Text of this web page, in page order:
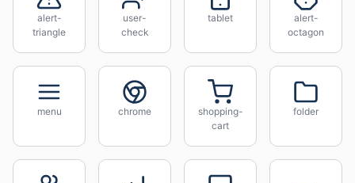
alert-
triangle
user-
check
tablet
alert-
octagon
menu chrome
shopping-
cart
folder